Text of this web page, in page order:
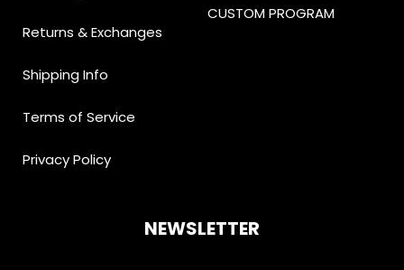
Returns & Exchanges
Shipping Info
Terms of Service
Privacy Policy
CUSTOM PROGRAM
NEWSLETTER